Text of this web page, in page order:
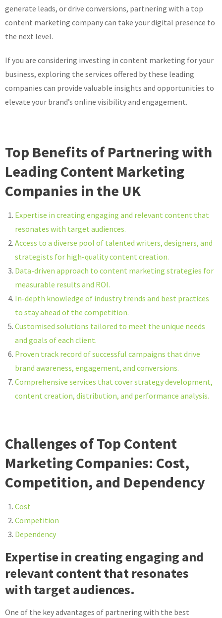
generate leads, or drive conversions, partnering with a top
content marketing company can take your digital presence to
the next level.
If you are considering investing in content marketing for your
business, exploring the services offered by these leading
companies can provide valuable insights and opportunities to
elevate your brand’s online visibility and engagement.
Top Benefits of Partnering with
Leading Content Marketing
Companies in the UK
Expertise in creating engaging and relevant content that
resonates with target audiences.
Access to a diverse pool of talented writers, designers, and
strategists for high-quality content creation.
Data-driven approach to content marketing strategies for
measurable results and ROI.
In-depth knowledge of industry trends and best practices
to stay ahead of the competition.
Customised solutions tailored to meet the unique needs
and goals of each client.
Proven track record of successful campaigns that drive
brand awareness, engagement, and conversions.
Comprehensive services that cover strategy development,
content creation, distribution, and performance analysis.
Challenges of Top Content
Marketing Companies: Cost,
Competition, and Dependency
Cost
Competition
Dependency
Expertise in creating engaging and
relevant content that resonates
with target audiences.
One of the key advantages of partnering with the best